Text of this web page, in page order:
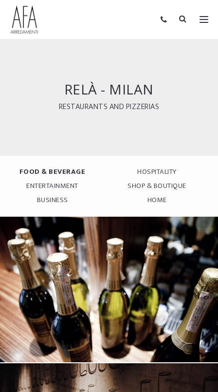
RELÀ - MILAN
RESTAURANTS AND PIZZERIAS
FOOD & BEVERAGE
HOSPITALITY
ENTERTAINMENT
SHOP & BOUTIQUE
BUSINESS
HOME